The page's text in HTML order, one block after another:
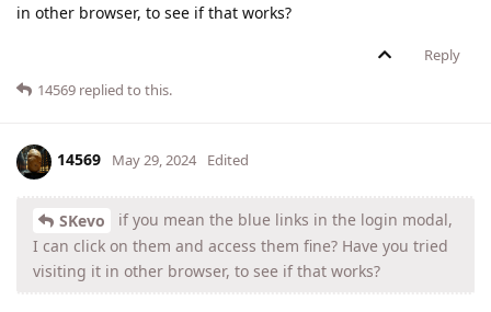
in other browser, to see if that works?
Reply
14569 replied to this.
14569 May 29, 2024 Edited
SKevo
if you mean the blue links in the login modal,
I can click on them and access them fine? Have you tried
visiting it in other browser, to see if that works?